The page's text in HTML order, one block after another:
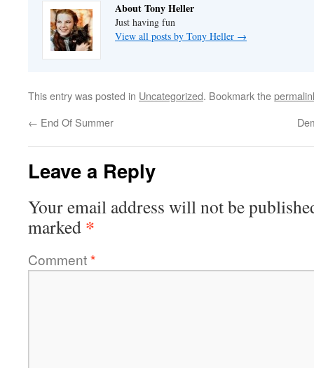
About Tony Heller
Just having fun
View all posts by Tony Heller →
This entry was posted in Uncategorized. Bookmark the
← End Of Summer
Leave a Reply
Your email address will not be
marked *
Comment*